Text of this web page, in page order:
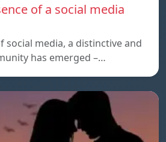
of a social media
social media, a distinctive and
has emerged –…